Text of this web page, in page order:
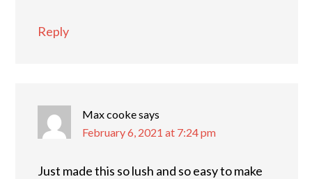
Reply
Max cookesays
February 6, 2021 at 7:24 pm
Just made this so lush and so easy to make